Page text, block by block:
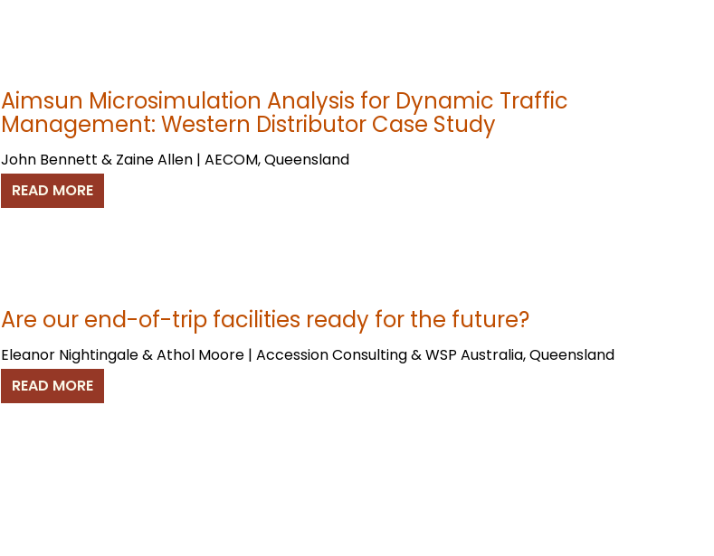
Aimsun Microsimulation Analysis for Dynamic Traffic
Management: Western Distributor Case Study
John Bennett & Zaine Allen | AECOM, Queensland
READ MORE
Are our end-of-trip facilities ready for the future?
Eleanor Nightingale & Athol Moore | Accession Consulting & WSP Australia, Queensland
READ MORE